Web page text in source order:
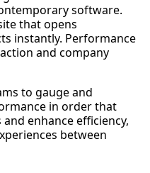
software.
that opens
instantly. Performance
and company
to gauge and
in order that
enhance efficiency,
between